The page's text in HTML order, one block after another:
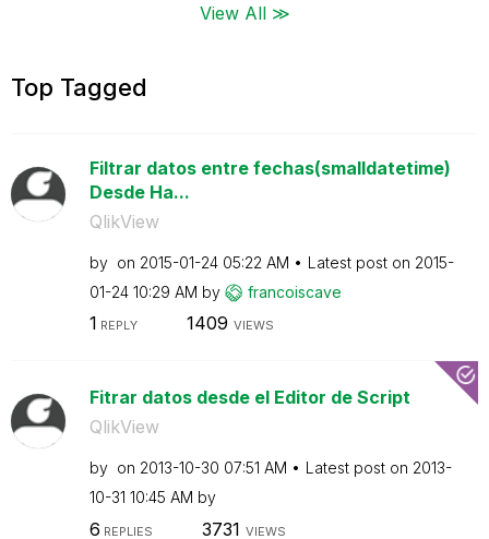
View All ≫
Top Tagged
Filtrar datos entre fechas(smalldatetime)
Desde Ha...
QlikView
by on ‎2015-01-24 05:22 AM Latest post on ‎2015-
01-24 10:29 AM by francoiscave
1 REPLY 1409 VIEWS
Fitrar datos desde el Editor de Script
QlikView
by on ‎2013-10-30 07:51 AM Latest post on ‎2013-
10-31 10:45 AM by
6 REPLIES 3731 VIEWS